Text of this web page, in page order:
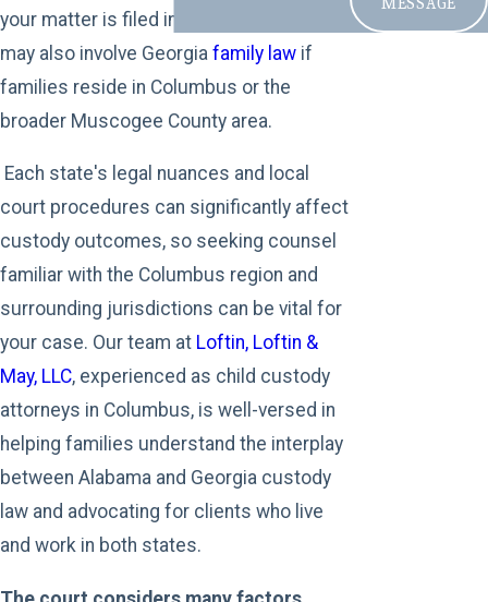
your matter is filed in Alabama, cases
may also involve Georgia family law if
families reside in Columbus or the
broader Muscogee County area.
Each state's legal nuances and local
court procedures can significantly affect
custody outcomes, so seeking counsel
familiar with the Columbus region and
surrounding jurisdictions can be vital for
your case. Our team at Loftin, Loftin &
May, LLC, experienced as child custody
attorneys in Columbus, is well-versed in
helping families understand the interplay
between Alabama and Georgia custody
law and advocating for clients who live
and work in both states.